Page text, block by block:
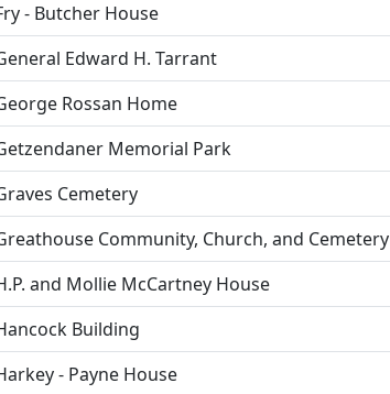
- Butcher House
Edward H. Tarrant
Rossan Home
Memorial Park
Cemetery
Community, Church, and Cemetery
and Mollie McCartney House
Building
- Payne House